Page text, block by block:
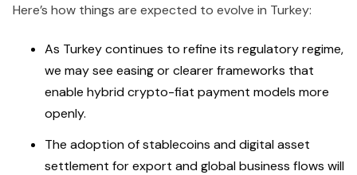
Here’s how things are expected to evolve in Turkey:
As Turkey continues to refine its regulatory regime,
we may see easing or clearer frameworks that
enable hybrid crypto-fiat payment models more
openly.
The adoption of stablecoins and digital asset
settlement for export and global business flows will